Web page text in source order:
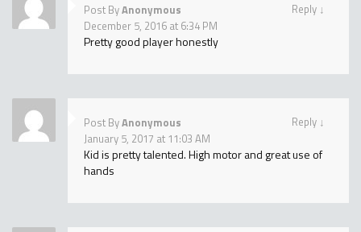
Reply ↓
Post ByAnonymous
December 5, 2016 at 6:34 PM
Pretty good player honestly
Reply ↓
Post ByAnonymous
January 5, 2017 at 11:03 AM
Kid is pretty talented. High motor and great use of
hands